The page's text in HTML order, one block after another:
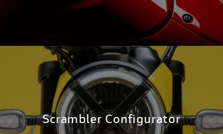
Scrambler Configurator